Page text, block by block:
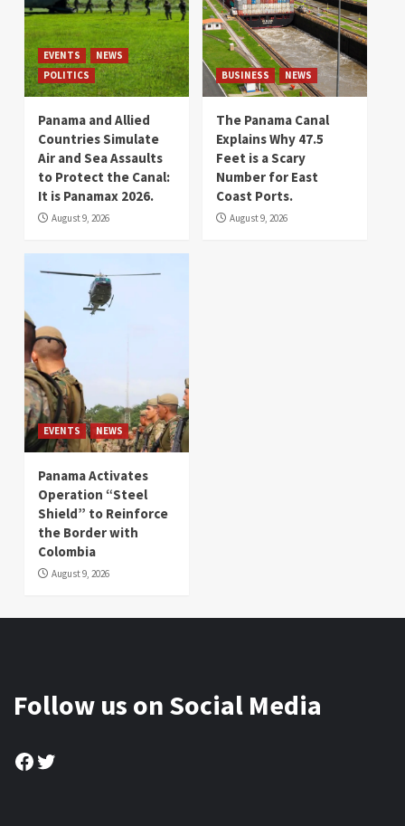
EVENTS
NEWS
POLITICS
Panama and Allied
Countries Simulate
Air and Sea Assaults
to Protect the Canal:
It is Panamax 2026.
August 9, 2026
BUSINESS NEWS
The Panama Canal
Explains Why 47.5
Feet is a Scary
Number for East
Coast Ports.
August 9, 2026
EVENTS NEWS
Panama Activates
Operation “Steel
Shield” to Reinforce
the Border with
Colombia
August 9, 2026
Follow us on Social Media
Facebook
Twitter